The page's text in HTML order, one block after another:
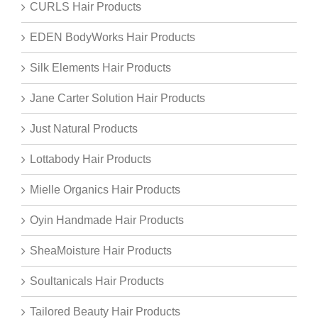
CURLS Hair Products
EDEN BodyWorks Hair Products
Silk Elements Hair Products
Jane Carter Solution Hair Products
Just Natural Products
Lottabody Hair Products
Mielle Organics Hair Products
Oyin Handmade Hair Products
SheaMoisture Hair Products
Soultanicals Hair Products
Tailored Beauty Hair Products